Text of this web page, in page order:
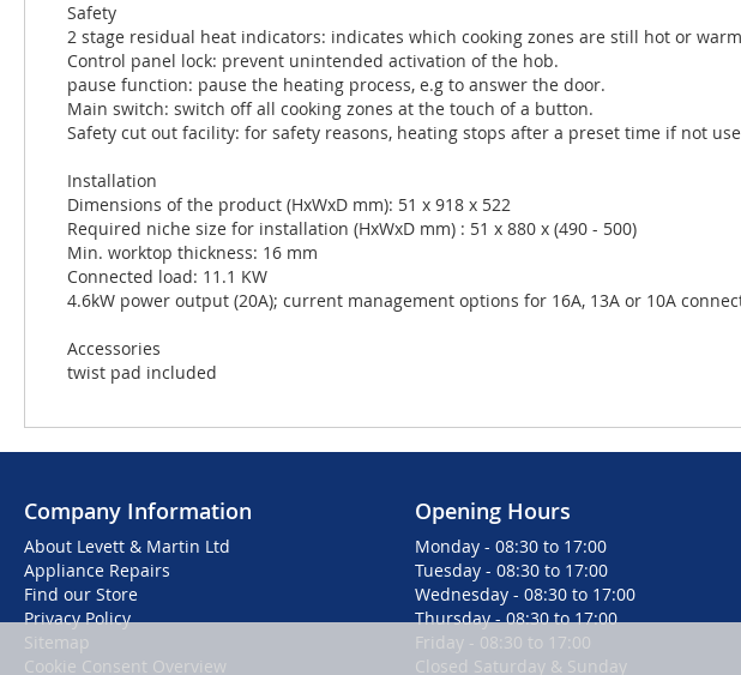
Safety
2 stage residual heat indicators: indicates which cooking zones are still hot or
Control panel lock: prevent unintended activation of the hob.
pause function: pause the heating process, e.g to answer the door.
Main switch: switch off all cooking zones at the touch of a button.
Safety cut out facility: for safety reasons, heating stops after a preset time if not
Installation
Dimensions of the product (HxWxD mm): 51 x 918 x 522
Required niche size for installation (HxWxD mm) : 51 x 880 x (490 - 500)
Min. worktop thickness: 16 mm
Connected load: 11.1 KW
4.6kW power output (20A); current management options for 16A, 13A or 10A
Accessories
twist pad included
Company Information
About Levett & Martin Ltd
Appliance Repairs
Find our Store
Privacy Policy
Sitemap
Cookie Consent Overview
Opening Hours
Monday - 08:30 to 17:00
Tuesday - 08:30 to 17:00
Wednesday - 08:30 to 17:00
Thursday - 08:30 to 17:00
Friday - 08:30 to 17:00
Closed Saturday & Sunday